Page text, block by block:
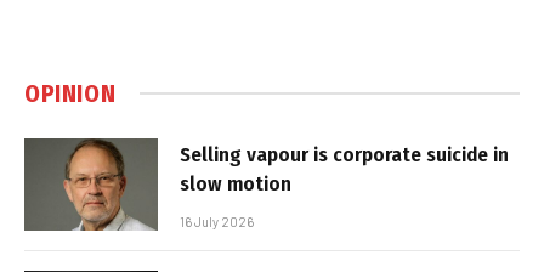
OPINION
Selling vapour is corporate suicide in
slow motion
16 July 2026